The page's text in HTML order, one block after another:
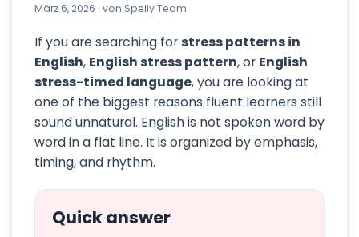
März 6, 2026 · von Spelly Team
If you are searching forstress patterns in
English, English stress pattern, or English
stress-timed language, you are looking at
one of the biggest reasons fluent learners still
sound unnatural. English is not spoken word by
word in a flat line. It is organized by emphasis,
timing, and rhythm.
Quick answer